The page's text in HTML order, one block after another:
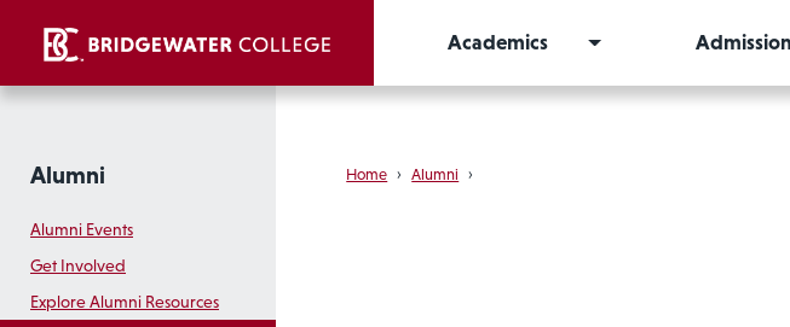
Academics
Alumni
Alumni Events
Get Involved
Explore Alumni Resources
Home › Alumni ›